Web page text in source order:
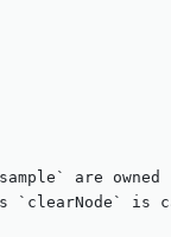
are
`clearNode` is